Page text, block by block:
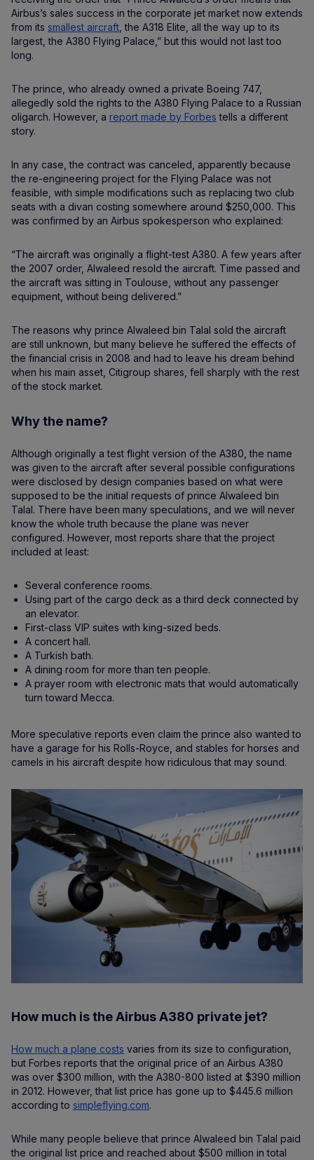
Airbus’s sales success in the corporate jet market now extends
from its smallest aircraft , the A318 Elite, all the way up to its
largest, the A380 Flying Palace,” but this would not last too
long.
The prince, who already owned a private Boeing 747,
allegedly sold the rights to the A380 Flying Palace to a Russian
oligarch. However, a report made by Forbes tells a different
story.
In any case, the contract was canceled, apparently because
the re-engineering project for the Flying Palace was not
feasible, with simple modifications such as replacing two club
seats with a divan costing somewhere around $250,000. This
was confirmed by an Airbus spokesperson who explained:
“The aircraft was originally a flight-test A380. A few years after
the 2007 order, Alwaleed resold the aircraft. Time passed and
the aircraft was sitting in Toulouse, without any passenger
equipment, without being delivered.”
The reasons why prince Alwaleed bin Talal sold the aircraft
are still unknown, but many believe he suffered the effects of
the financial crisis in 2008 and had to leave his dream behind
when his main asset, Citigroup shares, fell sharply with the rest
of the stock market.
Why the name?
Although originally a test flight version of the A380, the name
was given to the aircraft after several possible configurations
were disclosed by design companies based on what were
supposed to be the initial requests of prince Alwaleed bin
Talal. There have been many speculations, and we will never
know the whole truth because the plane was never
configured. However, most reports share that the project
included at least:
Several conference rooms.
Using part of the cargo deck as a third deck connected by
an elevator.
First-class VIP suites with king-sized beds.
A concert hall.
A Turkish bath.
A dining room for more than ten people.
A prayer room with electronic mats that would automatically
turn toward Mecca.
More speculative reports even claim the prince also wanted to
have a garage for his Rolls-Royce, and stables for horses and
camels in his aircraft despite how ridiculous that may sound.
How much is the Airbus A380 private jet?
How much a plane costs varies from its size to configuration,
but Forbes reports that the original price of an Airbus A380
was over $300 million, with the A380-800 listed at $390 million
in 2012. However, that list price has gone up to $445.6 million
according to simpleflying.com.
While many people believe that prince Alwaleed bin Talal paid
the original list price and reached about $500 million in total